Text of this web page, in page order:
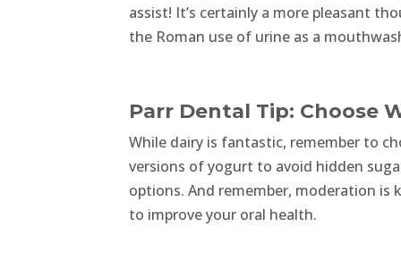
assist! It’s certainly a more pleasant
the Roman use of urine as a
Parr Dental Tip: Choose
While dairy is fantastic, remember to
versions of yogurt to avoid hidden
options. And remember, moderation is
to improve your oral health.